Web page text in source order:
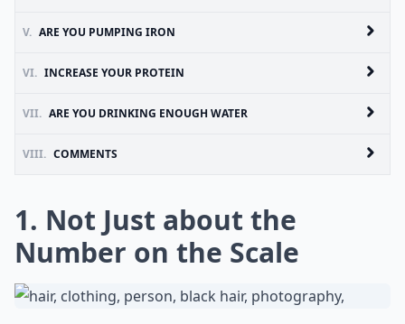
V. ARE YOU PUMPING IRON
VI. INCREASE YOUR PROTEIN
VII. ARE YOU DRINKING ENOUGH WATER
VIII. COMMENTS
1. Not Just about the
Number on the Scale